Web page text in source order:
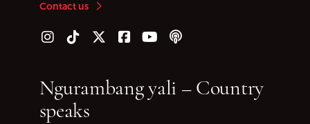
Contact us
Follow us on Instagram
Follow us on TikTok
Follow us on Twitter (X)
Follow us on Facebook
Follow us on YouTube
Follow our podcast
Ngurambang yali – Country
speaks